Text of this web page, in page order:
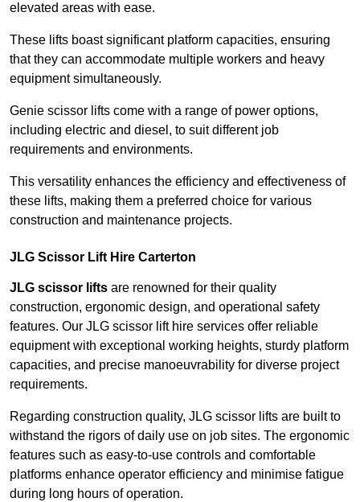
elevated areas with ease.
These lifts boast significant platform capacities, ensuring
that they can accommodate multiple workers and heavy
equipment simultaneously.
Genie scissor lifts come with a range of power options,
including electric and diesel, to suit different job
requirements and environments.
This versatility enhances the efficiency and effectiveness of
these lifts, making them a preferred choice for various
construction and maintenance projects.
JLG Scissor Lift Hire Carterton
JLG scissor lifts are renowned for their quality
construction, ergonomic design, and operational safety
features. Our JLG scissor lift hire services offer reliable
equipment with exceptional working heights, sturdy platform
capacities, and precise manoeuvrability for diverse project
requirements.
Regarding construction quality, JLG scissor lifts are built to
withstand the rigors of daily use on job sites. The ergonomic
features such as easy-to-use controls and comfortable
platforms enhance operator efficiency and minimise fatigue
during long hours of operation.